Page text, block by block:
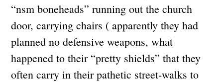
“nsm boneheads” running out the church
door, carrying chairs ( apparently they had
planned no defensive weapons, what
happened to their “pretty shields” that they
often carry in their pathetic street-walks to